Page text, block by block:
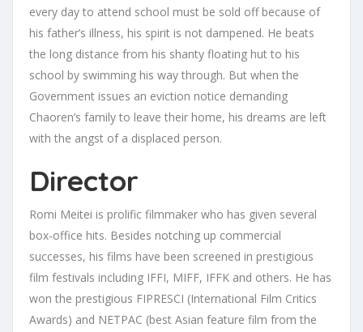
every day to attend school must be sold off because of
his father’s illness, his spirit is not dampened. He beats
the long distance from his shanty floating hut to his
school by swimming his way through. But when the
Government issues an eviction notice demanding
Chaoren’s family to leave their home, his dreams are left
with the angst of a displaced person.
Director
Romi Meitei is prolific filmmaker who has given several
box-office hits. Besides notching up commercial
successes, his films have been screened in prestigious
film festivals including IFFI, MIFF, IFFK and others. He has
won the prestigious FIPRESCI (International Film Critics
Awards) and NETPAC (best Asian feature film from the